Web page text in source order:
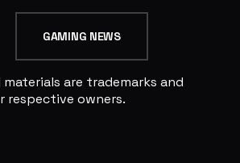
GAMING NEWS
are trademarks and
owners.